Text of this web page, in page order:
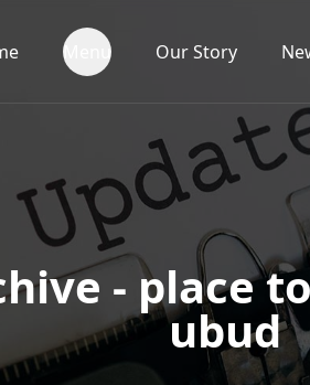
Menu Our Story
- place
ubud